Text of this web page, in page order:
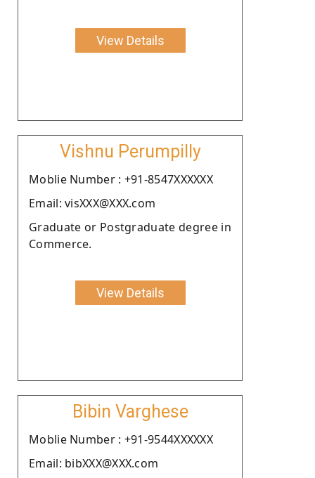
View Details
Vishnu Perumpilly
Moblie Number : +91-8547XXXXXX
Email: visXXX@XXX.com
Graduate or Postgraduate degree in
Commerce.
View Details
Bibin Varghese
Moblie Number : +91-9544XXXXXX
Email: bibXXX@XXX.com